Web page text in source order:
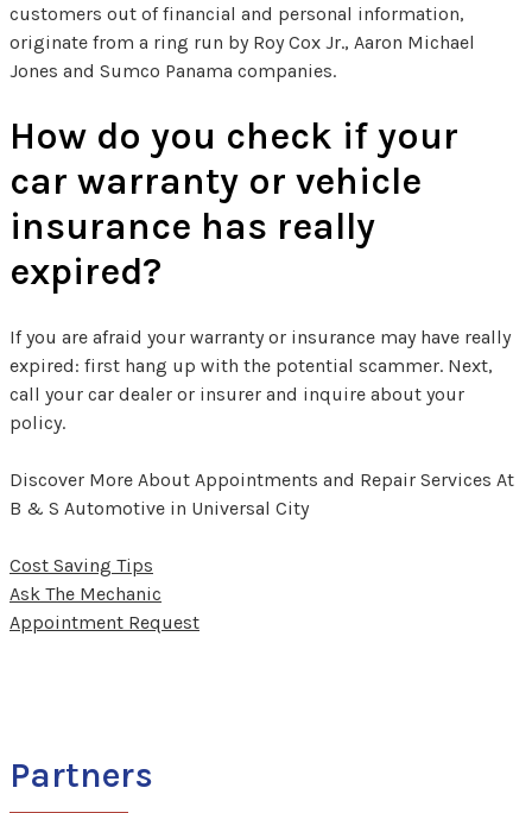
customers out of financial and personal information,
originate from a ring run by Roy Cox Jr., Aaron Michael
Jones and Sumco Panama companies.
How do you check if your
car warranty or vehicle
insurance has really
expired?
If you are afraid your warranty or insurance may have really
expired: first hang up with the potential scammer. Next,
call your car dealer or insurer and inquire about your
policy.
Discover More About Appointments and Repair Services At
B & S Automotive in Universal City
Cost Saving Tips
Ask The Mechanic
Appointment Request
Partners